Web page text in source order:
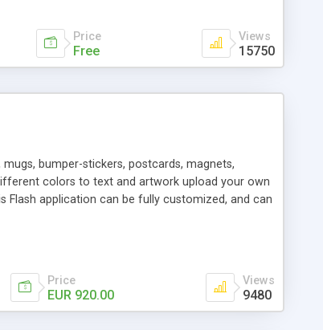
Price
Free
Views
15750
bumper-stickers, postcards, magnets,
colors to text and artwork upload your own
application can be fully customized, and can
Price
EUR 920.00
Views
9480